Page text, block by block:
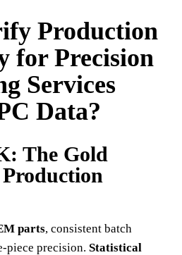
Production
for Precision
Services
Data?
The Gold
parts, consistent batch
piece precision. Statistical